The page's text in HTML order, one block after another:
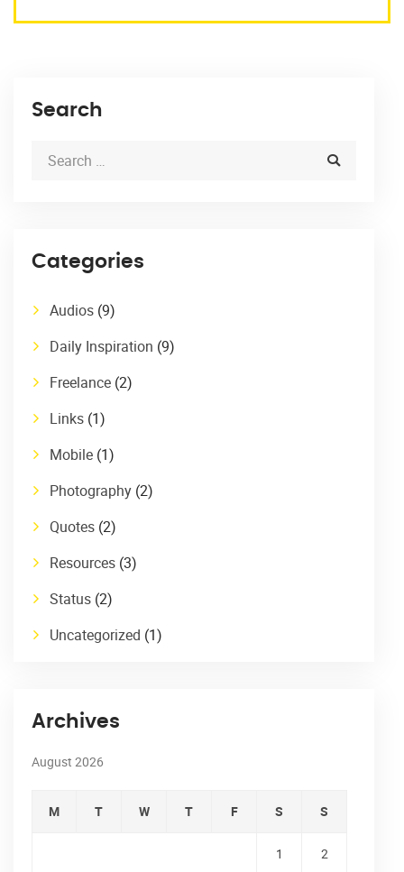
Search
Categories
Audios (9)
Daily Inspiration (9)
Freelance (2)
Links (1)
Mobile (1)
Photography (2)
Quotes (2)
Resources (3)
Status (2)
Uncategorized (1)
Archives
August 2026
M T W T F S S
1 2